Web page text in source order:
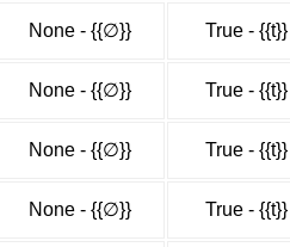
None - {{∅}} True - {{t}}
None - {{∅}} True - {{t}}
None - {{∅}} True - {{t}}
None - {{∅}} True - {{t}}